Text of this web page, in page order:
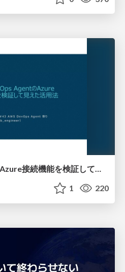
AWS DevOps AgentのAzure接続機能を検証して見えた活用法／Use Cases Verified for the AWS DevOps Agent's Azure Connectivity Feature
1 220